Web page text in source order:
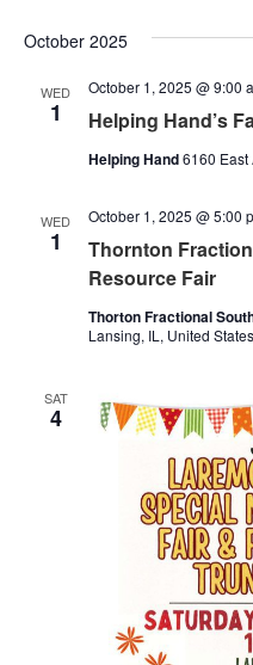
October 2025
WED
1 Helping Hand’s
October 1, 2025 @ 9:00
Helping Hand6160 East
WED
1
Thornton
Resource Fair
October 1, 2025 @ 5:00
Thorton Fractional
Lansing, IL, United States
SAT
4